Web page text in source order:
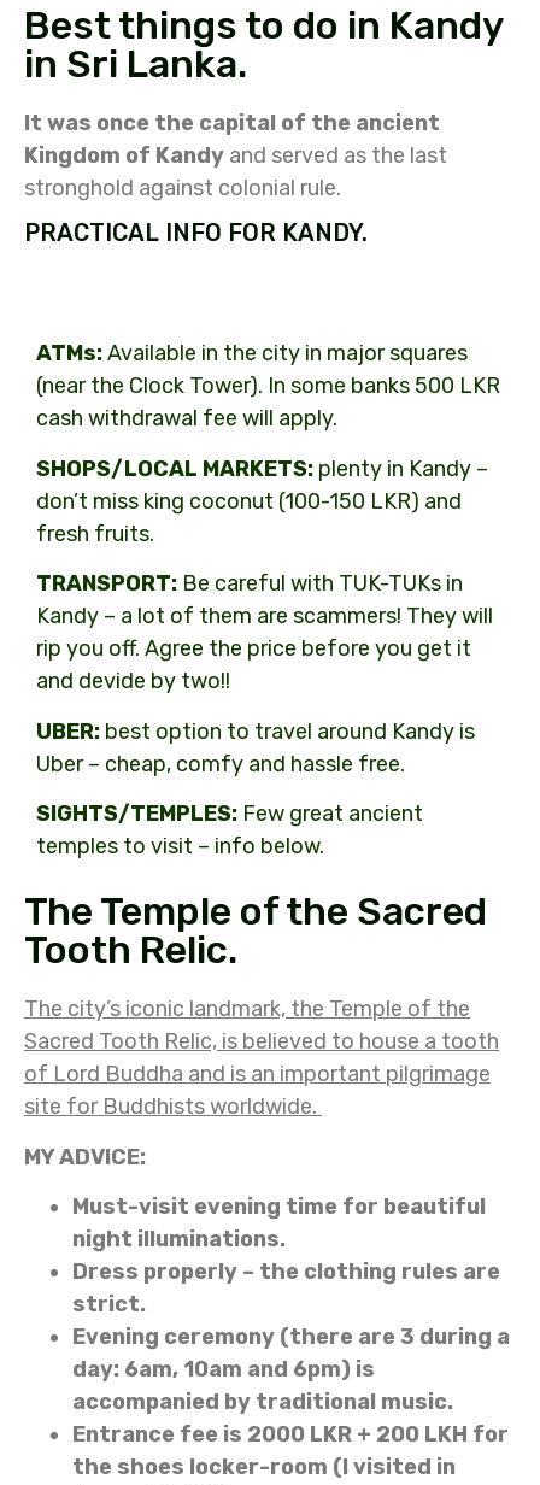
Best things to do in Kandy
in Sri Lanka.
It was once the capital of the ancient
Kingdom of Kandy and served as the last
stronghold against colonial rule.
PRACTICAL INFO FOR KANDY.
ATMs:Available in the city in major squares
(near the Clock Tower). In some banks 500 LKR
cash withdrawal fee will apply.
SHOPS/LOCAL MARKETS: plenty in Kandy –
don’t miss king coconut (100-150 LKR) and
fresh fruits.
TRANSPORT: Be careful with TUK-TUKs in
Kandy – a lot of them are scammers! They will
rip you off. Agree the price before you get it
and devide by two!!
UBER: best option to travel around Kandy is
Uber – cheap, comfy and hassle free.
SIGHTS/TEMPLES: Few great ancient
temples to visit – info below.
The Temple of the Sacred
Tooth Relic.
The city’s iconic landmark, the Temple of the
Sacred Tooth Relic, is believed to house a tooth
of Lord Buddha and is an important pilgrimage
site for Buddhists worldwide.
MY ADVICE:
Must-visit evening time for beautiful
night illuminations.
Dress properly – the clothing rules are
strict.
Evening ceremony (there are 3 during a
day: 6am, 10am and 6pm) is
accompanied by traditional music.
Entrance fee is 2000 LKR + 200 LKH for
the shoes locker-room (I visited in